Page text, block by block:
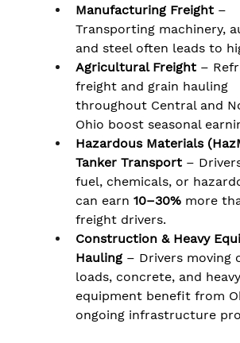
Manufacturing Freight –
Transporting machinery,
and steel often leads to
Agricultural Freight –
freight and grain hauling
throughout Central and
Ohio boost seasonal
Hazardous Materials
Tanker Transport –
fuel, chemicals, or
can earn 10–30% more
freight drivers.
Construction & Heavy
Hauling – Drivers moving
loads, concrete, and heavy
equipment benefit from
ongoing infrastructure